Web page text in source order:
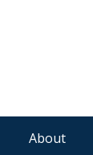
About